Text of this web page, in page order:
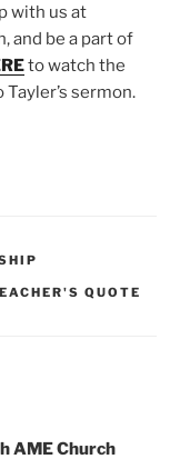
with us at
and be a part of
to watch the
sermon.
QUOTE
AME Church